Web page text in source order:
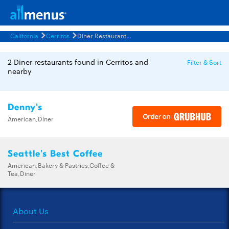
California Cerritos Diner Restaurants Menus
2 Diner restaurants found in Cerritos and
nearby
Filter & Sort
Denny's
American,Diner
Seattle's Best Coffee
American,Bakery & Pastries,Coffee &
Tea,Diner
About Us